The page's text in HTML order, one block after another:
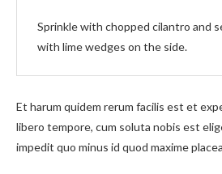
Sprinkle with chopped cilantro and
with lime wedges on the side.
Et harum quidem rerum facilis est et
libero tempore, cum soluta nobis est
impedit quo minus id quod maxime